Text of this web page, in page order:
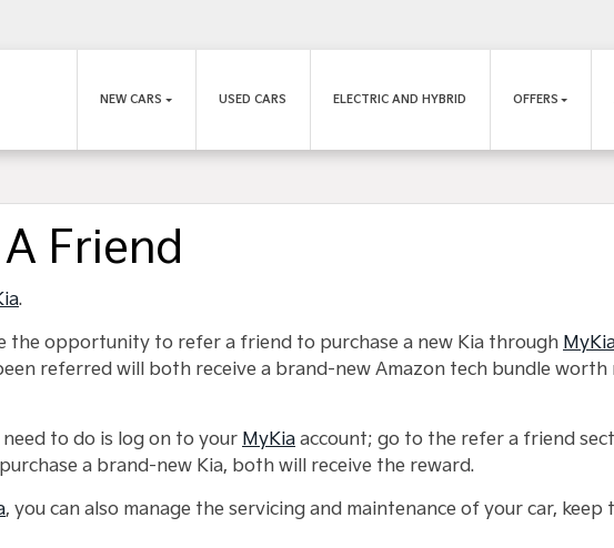
NEW CARS USED CARS ELECTRIC AND HYBRID OFFERS
Friend
.
the opportunity to refer a friend to purchase a new Kia through
referred will both receive a brand-new Amazon tech bundle worth
to do is log on to your MyKia account; go to the refer a friend
a brand-new Kia, both will receive the reward.
, you can also manage the servicing and maintenance of your car,